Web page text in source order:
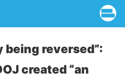
being reversed”:
created “an